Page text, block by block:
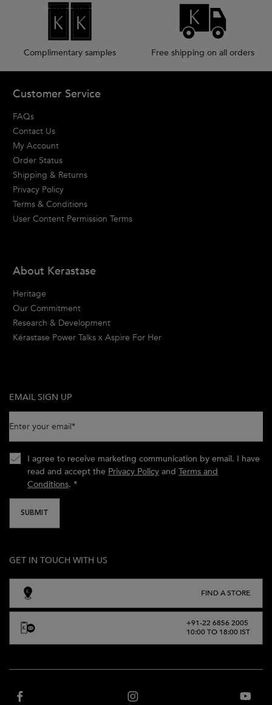
Complimentary samples Free shipping on all orders
Customer Service
FAQs
Contact Us
My Account
Order Status
Shipping & Returns
Privacy Policy
Terms & Conditions
User Content Permission Terms
About Kerastase
Heritage
Our Commitment
Research & Development
Kérastase Power Talks x Aspire For Her
EMAIL SIGN UP
Enter your email*
I agree to receive marketing communication by email. I have
read and accept the Privacy Policy and Terms and
Conditions. *
SUBMIT
GET IN TOUCH WITH US
FIND A STORE
+91-22 6856 2005
10:00 TO 18:00 IST